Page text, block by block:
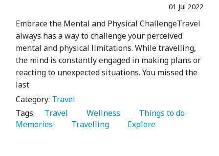
01 Jul 2022
Embrace the Mental and Physical ChallengeTravel
always has a way to challenge your perceived
mental and physical limitations. While travelling,
the mind is constantly engaged in making plans or
reacting to unexpected situations. You missed the
last
Category: Travel
Tags:
   Travel
   Wellness
Memories
   Travelling
   Explore